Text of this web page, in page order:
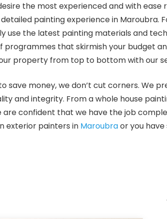
the most experienced and with
painting experience in Maroubra.
use the latest painting materials and
programmes that skirmish your budget
property from top to bottom with our
save money, we don’t cut corners. We
and integrity. From a whole house
are confident that we have the job
exterior painters in Maroubraor you